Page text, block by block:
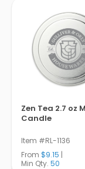
Zen Tea 2.7 oz
Candle
Item #RL-1136
From $9.15 |
Min Qty. 50